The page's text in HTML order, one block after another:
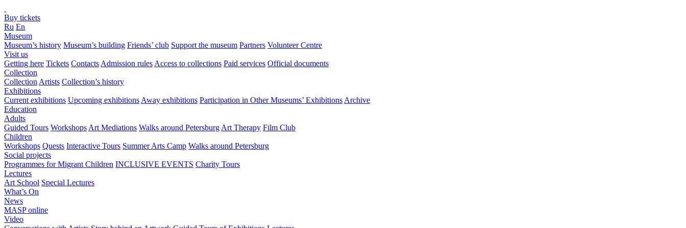
Buy tickets
Ru En
Museum
Museum’s history Museum’s building Friends’ club Support the museum Partners Volunteer Centre
Visit us
Getting here Tickets Contacts Admission rules Access to collections Paid services Official documents
Collection
Collection Artists Collection’s history
Exhibitions
Current exhibitions Upcoming exhibitions Away exhibitions Participation in Other Museums’ Exhibitions Archive
Education
Adults
Guided Tours Workshops Art Mediations Walks around Petersburg Art Therapy Film Club
Children
Workshops Quests Interactive Tours Summer Arts Camp Walks around Petersburg
Social projects
Programmes for Migrant Children INCLUSIVE EVENTS Charity Tours
Lectures
Art School Special Lectures
What’s On
News
MASP online
Video